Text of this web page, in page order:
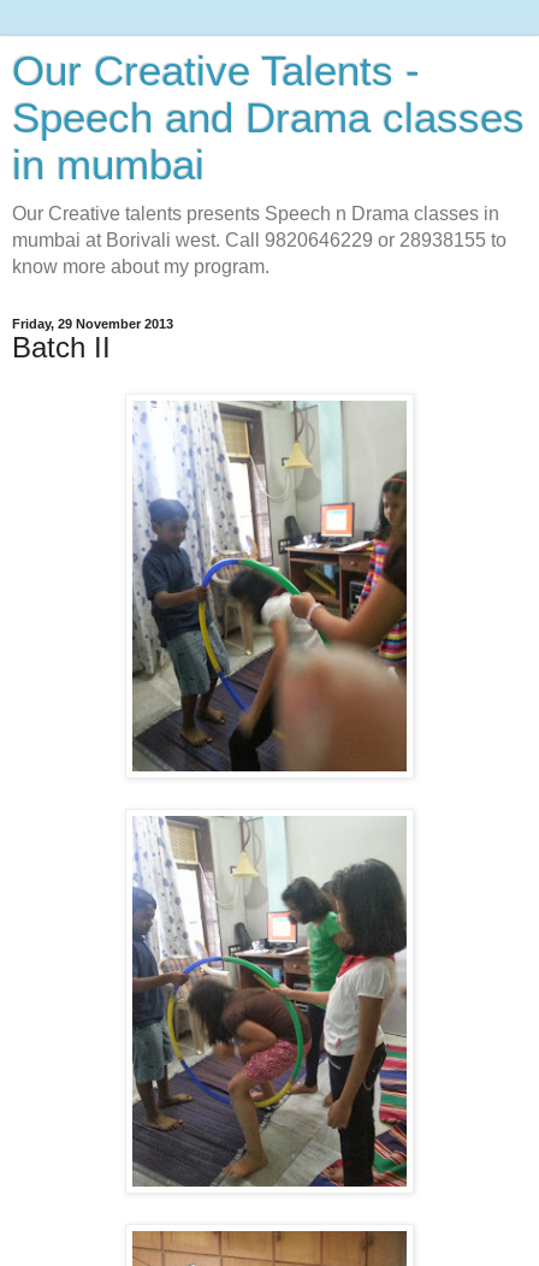
Our Creative Talents -
Speech and Drama classes
in mumbai
Our Creative talents presents Speech n Drama classes in
mumbai at Borivali west. Call 9820646229 or 28938155 to
know more about my program.
Friday, 29 November 2013
Batch II